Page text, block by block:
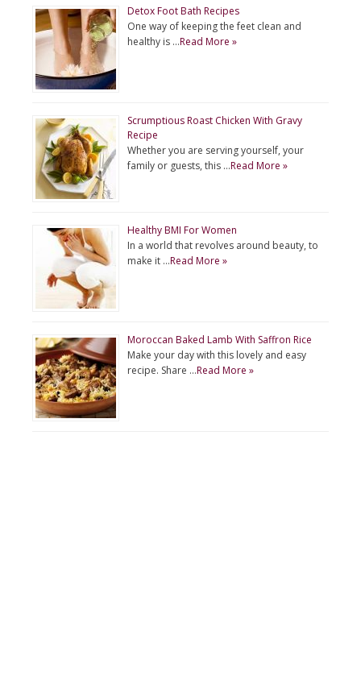
Detox Foot Bath Recipes
One way of keeping the feet clean and
healthy is …Read More »
Scrumptious Roast Chicken With Gravy
Recipe
Whether you are serving yourself, your
family or guests, this …Read More »
Healthy BMI For Women
In a world that revolves around beauty, to
make it …Read More »
Moroccan Baked Lamb With Saffron Rice
Make your day with this lovely and easy
recipe. Share …Read More »